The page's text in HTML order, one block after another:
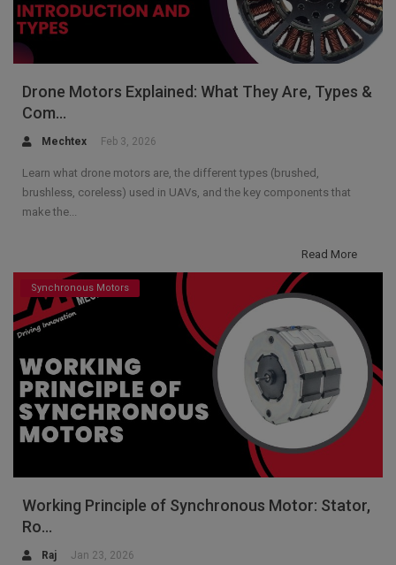
Drone Motors Explained: What They Are, Types &
Com...
Mechtex Feb 3, 2026
Learn what drone motors are, the different types (brushed,
brushless, coreless) used in UAVs, and the key components that
make the...
Read More
Synchronous Motors
Working Principle of Synchronous Motor: Stator,
Ro...
Raj Jan 23, 2026